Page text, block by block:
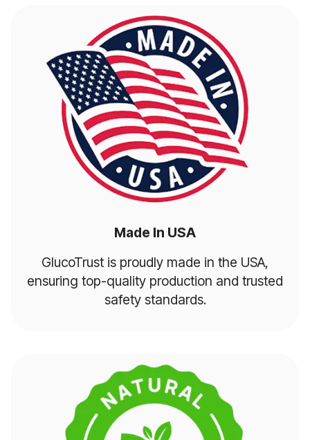
Made In USA
GlucoTrust is proudly made in the USA,
ensuring top-quality production and trusted
safety standards.